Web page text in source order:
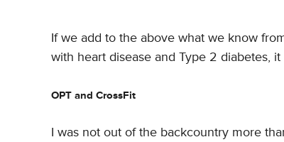
If we add to the above what we know
with heart disease and Type 2 diabetes,
OPT and CrossFit
I was not out of the backcountry more